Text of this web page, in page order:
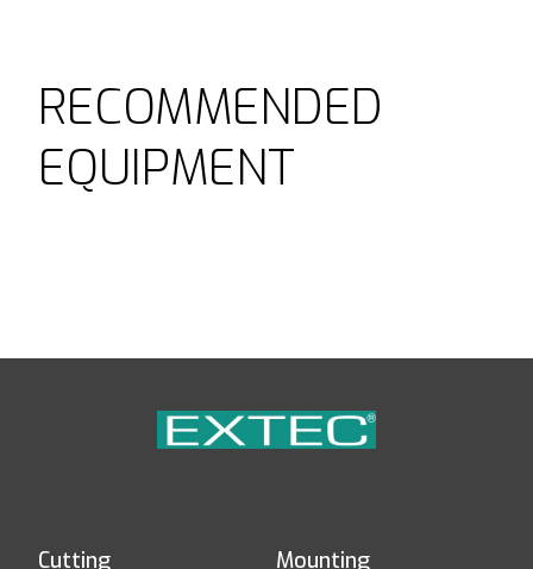
RECOMMENDED
EQUIPMENT
Cutting Mounting